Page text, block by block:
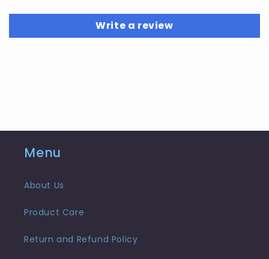
Write a review
Menu
About Us
Product Care
Return and Refund Policy